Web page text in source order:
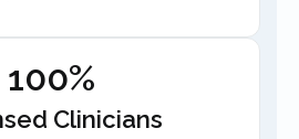
100%
Clinicians